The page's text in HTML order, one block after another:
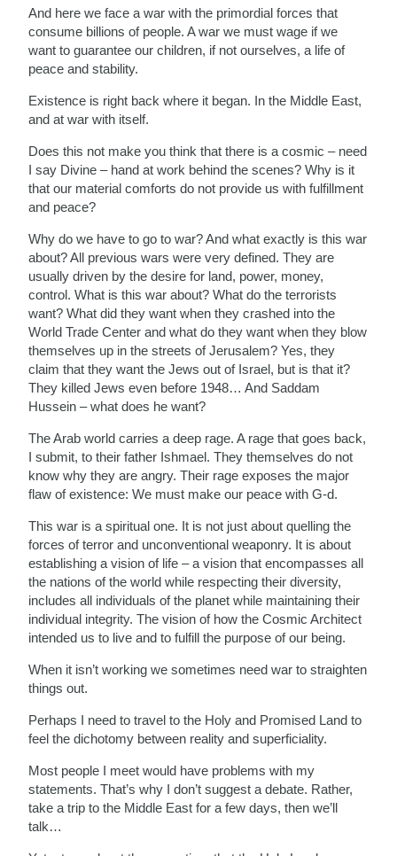
And here we face a war with the primordial forces that
consume billions of people. A war we must wage if we
want to guarantee our children, if not ourselves, a life of
peace and stability.
Existence is right back where it began. In the Middle East,
and at war with itself.
Does this not make you think that there is a cosmic – need
I say Divine – hand at work behind the scenes? Why is it
that our material comforts do not provide us with fulfillment
and peace?
Why do we have to go to war? And what exactly is this war
about? All previous wars were very defined. They are
usually driven by the desire for land, power, money,
control. What is this war about? What do the terrorists
want? What did they want when they crashed into the
World Trade Center and what do they want when they blow
themselves up in the streets of Jerusalem? Yes, they
claim that they want the Jews out of Israel, but is that it?
They killed Jews even before 1948… And Saddam
Hussein – what does he want?
The Arab world carries a deep rage. A rage that goes back,
I submit, to their father Ishmael. They themselves do not
know why they are angry. Their rage exposes the major
flaw of existence: We must make our peace with G-d.
This war is a spiritual one. It is not just about quelling the
forces of terror and unconventional weaponry. It is about
establishing a vision of life – a vision that encompasses all
the nations of the world while respecting their diversity,
includes all individuals of the planet while maintaining their
individual integrity. The vision of how the Cosmic Architect
intended us to live and to fulfill the purpose of our being.
When it isn’t working we sometimes need war to straighten
things out.
Perhaps I need to travel to the Holy and Promised Land to
feel the dichotomy between reality and superficiality.
Most people I meet would have problems with my
statements. That’s why I don’t suggest a debate. Rather,
take a trip to the Middle East for a few days, then we’ll
talk…